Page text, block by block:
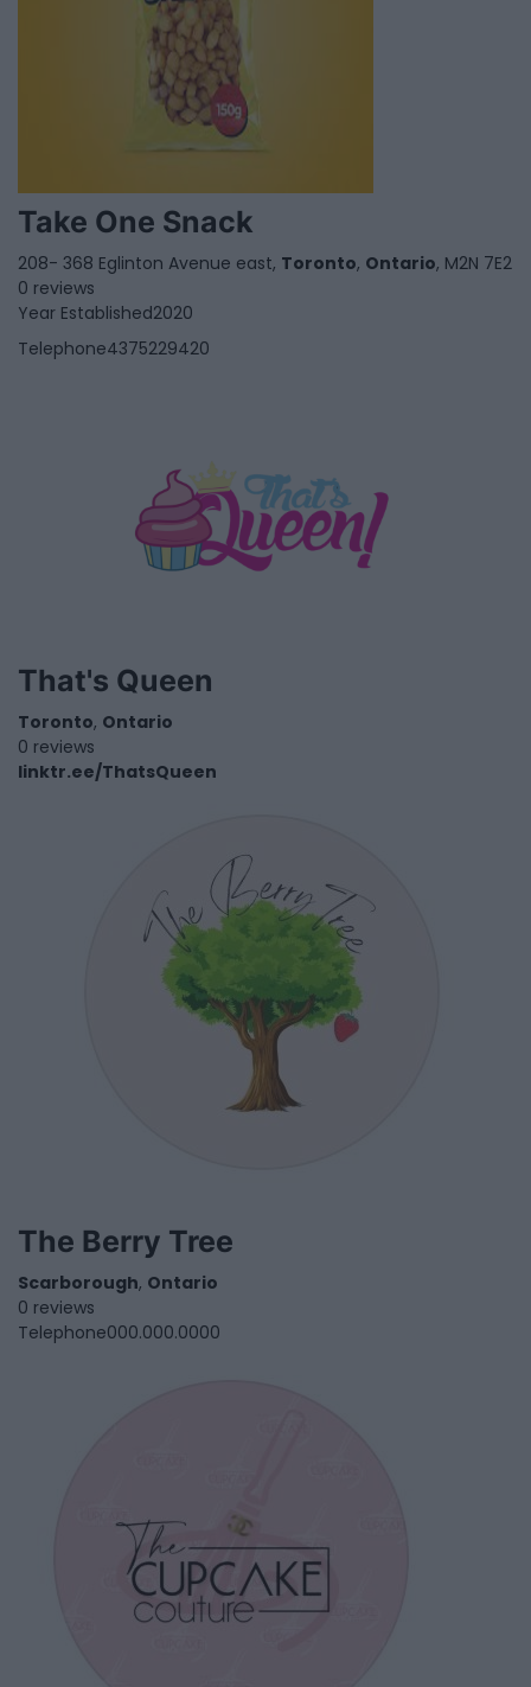
Take One Snack
208- 368 Eglinton Avenue east, Toronto, Ontario, M2N 7E2
0 reviews
Year Established2020
Telephone4375229420
That's Queen
Toronto, Ontario
0 reviews
linktr.ee/ThatsQueen
The Berry Tree
Scarborough, Ontario
0 reviews
Telephone000.000.0000